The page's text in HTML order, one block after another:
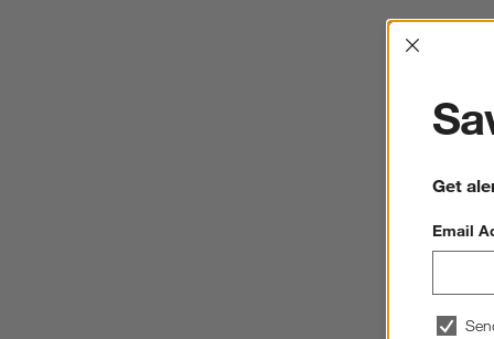
Get
Email